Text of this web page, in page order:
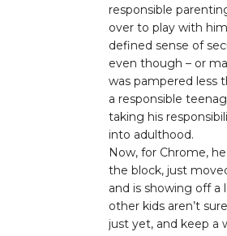
responsible
over to play with
defined sense of
even though – or
was pampered less
a responsible
taking his
into adulthood.
Now, for Chrome,
the block, just
and is showing off a
other kids aren’t
just yet, and keep a